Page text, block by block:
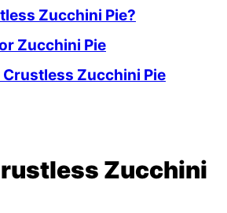
Zucchini Pie?
Zucchini Pie
Crustless Zucchini Pie
Zucchini